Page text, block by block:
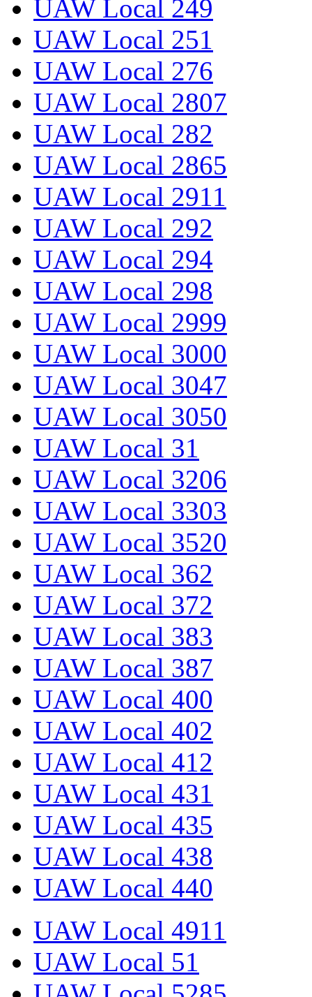
UAW Local 249
UAW Local 251
UAW Local 276
UAW Local 2807
UAW Local 282
UAW Local 2865
UAW Local 2911
UAW Local 292
UAW Local 294
UAW Local 298
UAW Local 2999
UAW Local 3000
UAW Local 3047
UAW Local 3050
UAW Local 31
UAW Local 3206
UAW Local 3303
UAW Local 3520
UAW Local 362
UAW Local 372
UAW Local 383
UAW Local 387
UAW Local 400
UAW Local 402
UAW Local 412
UAW Local 431
UAW Local 435
UAW Local 438
UAW Local 440
UAW Local 4911
UAW Local 51